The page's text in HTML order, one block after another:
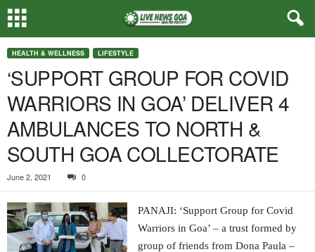
HEALTH & WELLNESS LIFESTYLE
‘SUPPORT GROUP FOR COVID
WARRIORS IN GOA’ DELIVER 4
AMBULANCES TO NORTH &
SOUTH GOA COLLECTORATE
June 2, 2021 0
PANAJI: ‘Support Group for Covid
Warriors in Goa’ – a trust formed by
group of friends from Dona Paula –